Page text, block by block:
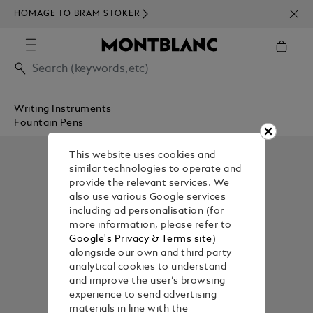
HOMAGE TO BRAM STOKER
350€
Writing Instruments
Fountain Pens
This website uses cookies and
similar technologies to operate and
provide the relevant services. We
also use various Google services
including ad personalisation (for
more information, please refer to
Google's Privacy & Terms site )
alongside our own and third party
analytical cookies to understand
and improve the user’s browsing
experience to send advertising
materials in line with the